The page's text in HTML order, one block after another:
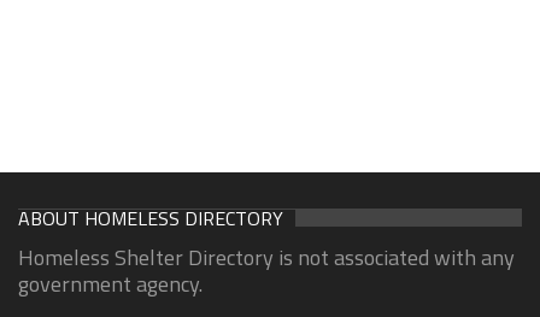
ABOUT HOMELESS DIRECTORY
Homeless Shelter Directory is not associated with any
government agency.